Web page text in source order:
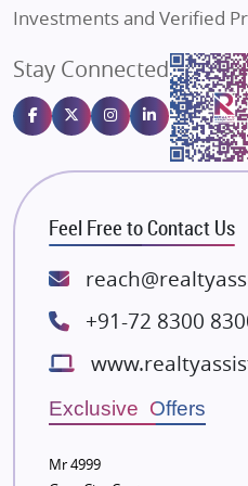
Sahu Developers
Gulshan Homz
Emaar Properties
Majestique Landmarks
Bhutani Infra
RG Group Builders
Rishita Developers
ATS Infrastructure Limited
Lodha Group
Radhey Krishna Group
Bestech Group
Wellgrow Infotech
Sobha Developers Ltd
Investments and Verified
Stay Connected
Feel Free to Contact Us
+91-72 8300
Exclusive Offers
Mr 4999